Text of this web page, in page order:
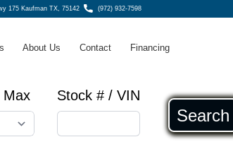
175 Kaufman TX, 75142 (972) 932-7598
About Us Contact Financing
Max Stock # / VIN
Search